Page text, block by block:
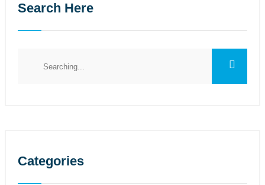
Search Here
Categories